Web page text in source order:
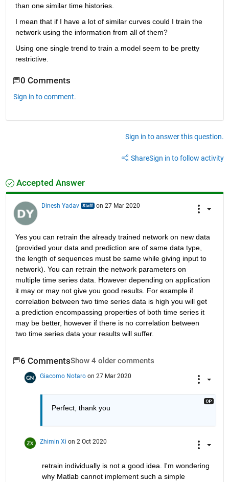
than one similar time histories.
I mean that if I have a lot of similar curves could I train the
network using the information from all of them?
Using one single trend to train a model seem to be pretty
restrictive.
0 Comments
Sign in to comment.
Sign in to answer this question.
ShareSign in to follow activity
Accepted Answer
Dinesh Yadav on 27 Mar 2020
Yes you can retrain the already trained network on new data
(provided your data and prediction are of same data type,
the length of sequences must be same while giving input to
network). You can retrain the network parameters on
multiple time series data. However depending on application
it may or may not give you good results. For example if
correlation between two time series data is high you will get
a prediction encompassing properties of both time series it
may be better, however if there is no correlation between
two time series data your results will suffer.
6 CommentsShow 4 older comments
Giacomo Notaro on 27 Mar 2020
Perfect, thank you
Zhimin Xi on 2 Oct 2020
retrain individually is not a good idea. I'm wondering
why Matlab cannot implement such a simple